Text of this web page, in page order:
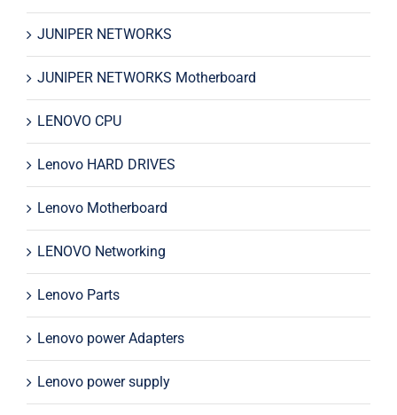
JUNIPER NETWORKS
JUNIPER NETWORKS Motherboard
LENOVO CPU
Lenovo HARD DRIVES
Lenovo Motherboard
LENOVO Networking
Lenovo Parts
Lenovo power Adapters
Lenovo power supply